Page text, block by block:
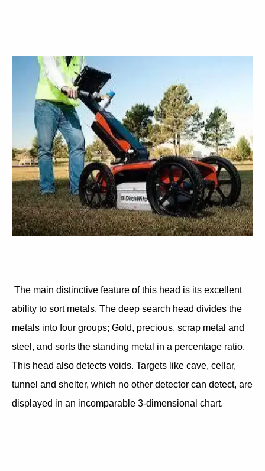
The main distinctive feature of this head is its excellent
ability to sort metals. The deep search head divides the
metals into four groups; Gold, precious, scrap metal and
steel, and sorts the standing metal in a percentage ratio.
This head also detects voids. Targets like cave, cellar,
tunnel and shelter, which no other detector can detect, are
displayed in an incomparable 3-dimensional chart.